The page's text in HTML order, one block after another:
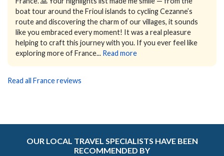
boat tour around the Frioul islands to cycling Cezanne’s
route and discovering the charm of our villages, it sounds
like you embraced every moment! It was a real pleasure
helping to craft this journey with you. If you ever feel like
exploring more of France... Read more
Read all France reviews
OUR LOCAL TRAVEL SPECIALISTS HAVE BEEN
RECOMMENDED BY